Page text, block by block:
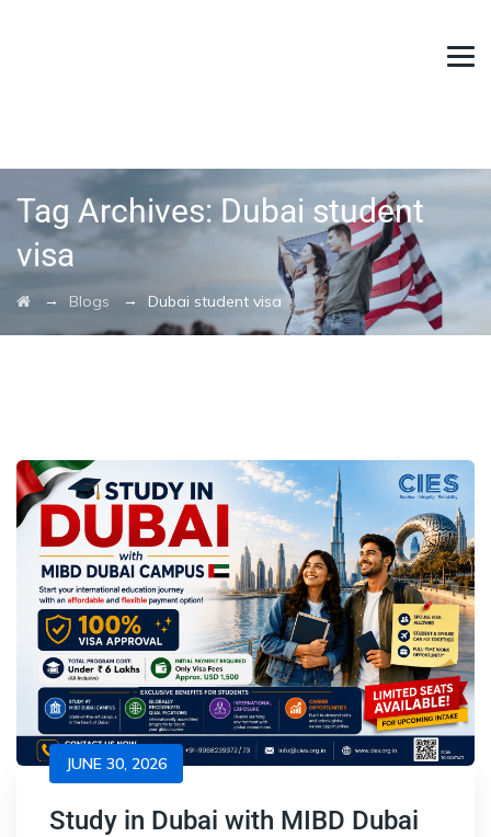
Tag Archives: Dubai student
visa
→ Blogs → Dubai student visa
JUNE 30, 2026
Study in Dubai with MIBD Dubai